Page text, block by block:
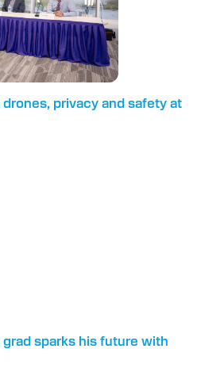
privacy and safety at
sparks his future with